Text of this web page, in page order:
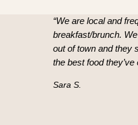
“We are local and
breakfast/brunch.
out of town and they
the best food they’ve
Sara S.